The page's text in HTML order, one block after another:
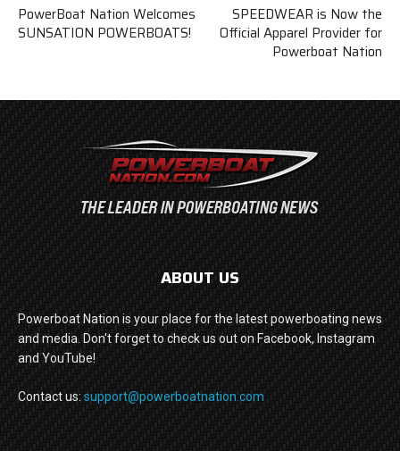
PowerBoat Nation Welcomes
SUNSATION POWERBOATS!
SPEEDWEAR is Now the
Official Apparel Provider for
Powerboat Nation
ABOUT US
Powerboat Nation is your place for the latest powerboating news
and media. Don't forget to check us out on Facebook, Instagram
and YouTube!
Contact us: support@powerboatnation.com